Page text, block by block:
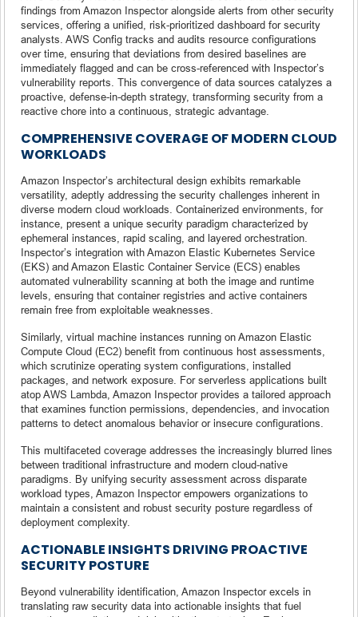
findings from Amazon Inspector alongside alerts from other security
services, offering a unified, risk-prioritized dashboard for security
analysts. AWS Config tracks and audits resource configurations
over time, ensuring that deviations from desired baselines are
immediately flagged and can be cross-referenced with Inspector’s
vulnerability reports. This convergence of data sources catalyzes a
proactive, defense-in-depth strategy, transforming security from a
reactive chore into a continuous, strategic advantage.
COMPREHENSIVE COVERAGE OF MODERN CLOUD
WORKLOADS
Amazon Inspector’s architectural design exhibits remarkable
versatility, adeptly addressing the security challenges inherent in
diverse modern cloud workloads. Containerized environments, for
instance, present a unique security paradigm characterized by
ephemeral instances, rapid scaling, and layered orchestration.
Inspector’s integration with Amazon Elastic Kubernetes Service
(EKS) and Amazon Elastic Container Service (ECS) enables
automated vulnerability scanning at both the image and runtime
levels, ensuring that container registries and active containers
remain free from exploitable weaknesses.
Similarly, virtual machine instances running on Amazon Elastic
Compute Cloud (EC2) benefit from continuous host assessments,
which scrutinize operating system configurations, installed
packages, and network exposure. For serverless applications built
atop AWS Lambda, Amazon Inspector provides a tailored approach
that examines function permissions, dependencies, and invocation
patterns to detect anomalous behavior or insecure configurations.
This multifaceted coverage addresses the increasingly blurred lines
between traditional infrastructure and modern cloud-native
paradigms. By unifying security assessment across disparate
workload types, Amazon Inspector empowers organizations to
maintain a consistent and robust security posture regardless of
deployment complexity.
ACTIONABLE INSIGHTS DRIVING PROACTIVE
SECURITY POSTURE
Beyond vulnerability identification, Amazon Inspector excels in
translating raw security data into actionable insights that fuel